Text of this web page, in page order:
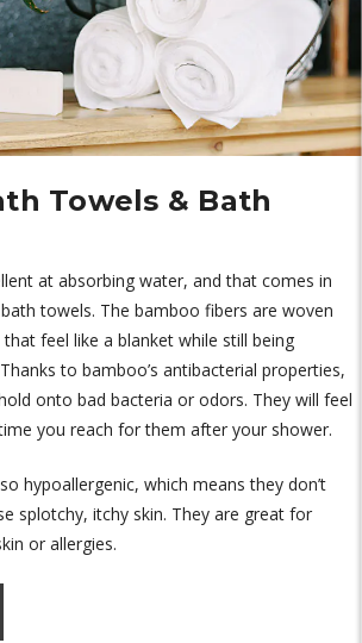
Towels & Bath
at absorbing water, and that comes in
towels. The bamboo fibers are woven
feel like a blanket while still being
to bamboo’s antibacterial properties,
onto bad bacteria or odors. They will feel
you reach for them after your shower.
hypoallergenic, which means they don’t
splotchy, itchy skin. They are great for
or allergies.